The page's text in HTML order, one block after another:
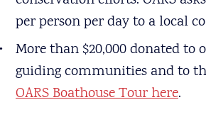
per person per day to a local
More than $20,000 donated
guiding communities and to
OARS Boathouse Tour here.